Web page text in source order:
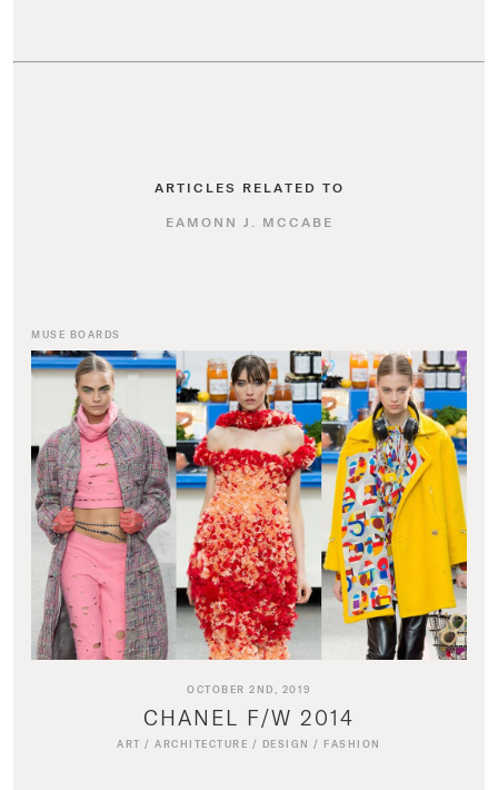
ARTICLES RELATED TO
EAMONN J. MCCABE
MUSE BOARDS
OCTOBER 2ND, 2019
CHANEL F/W 2014
ART /ARCHITECTURE / DESIGN / FASHION